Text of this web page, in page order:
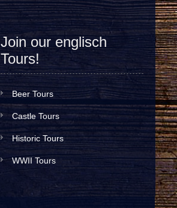
Join our englisch
Tours!
Beer Tours
Castle Tours
Historic Tours
WWII Tours